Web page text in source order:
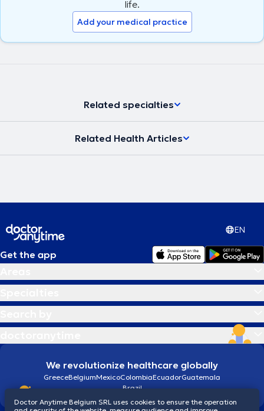
life.
Add your medical practice
Related specialties
Related Health Articles
EN
Get the app
We revolutionize healthcare globally
GreeceBelgiumMexicoColombiaEcuadorGuatemala
Brazil
Doctor Anytime Belgium SRL uses cookies to ensure the operation